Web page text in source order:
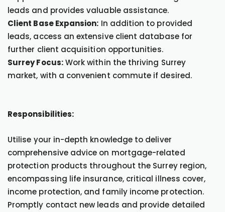
leads and provides valuable assistance.
Client Base Expansion: In addition to provided
leads, access an extensive client database for
further client acquisition opportunities.
Surrey Focus:Work within the thriving Surrey
market, with a convenient commute if desired.
Responsibilities:
Utilise your in-depth knowledge to deliver
comprehensive advice on mortgage-related
protection products throughout the Surrey region,
encompassing life insurance, critical illness cover,
income protection, and family income protection.
Promptly contact new leads and provide detailed